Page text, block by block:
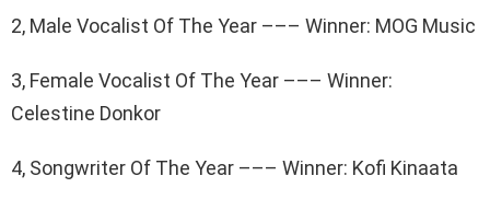
2, Male Vocalist Of The Year ––– Winner: MOG Music
3, Female Vocalist Of The Year ––– Winner:
Celestine Donkor
4, Songwriter Of The Year ––– Winner: Kofi Kinaata